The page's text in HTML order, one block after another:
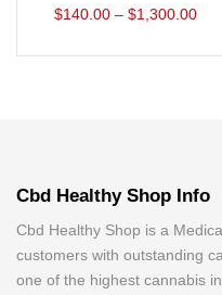
$140.00– $1,300.00
Cbd Healthy Shop Info
Cbd Healthy Shop is a
customers with outstanding
one of the highest cannabis